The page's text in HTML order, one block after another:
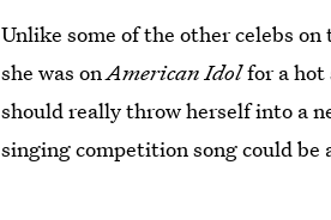
Unlike some of the other celebs
she was onAmerican Idolfor a hot
should really throw herself into a
singing competition song could be